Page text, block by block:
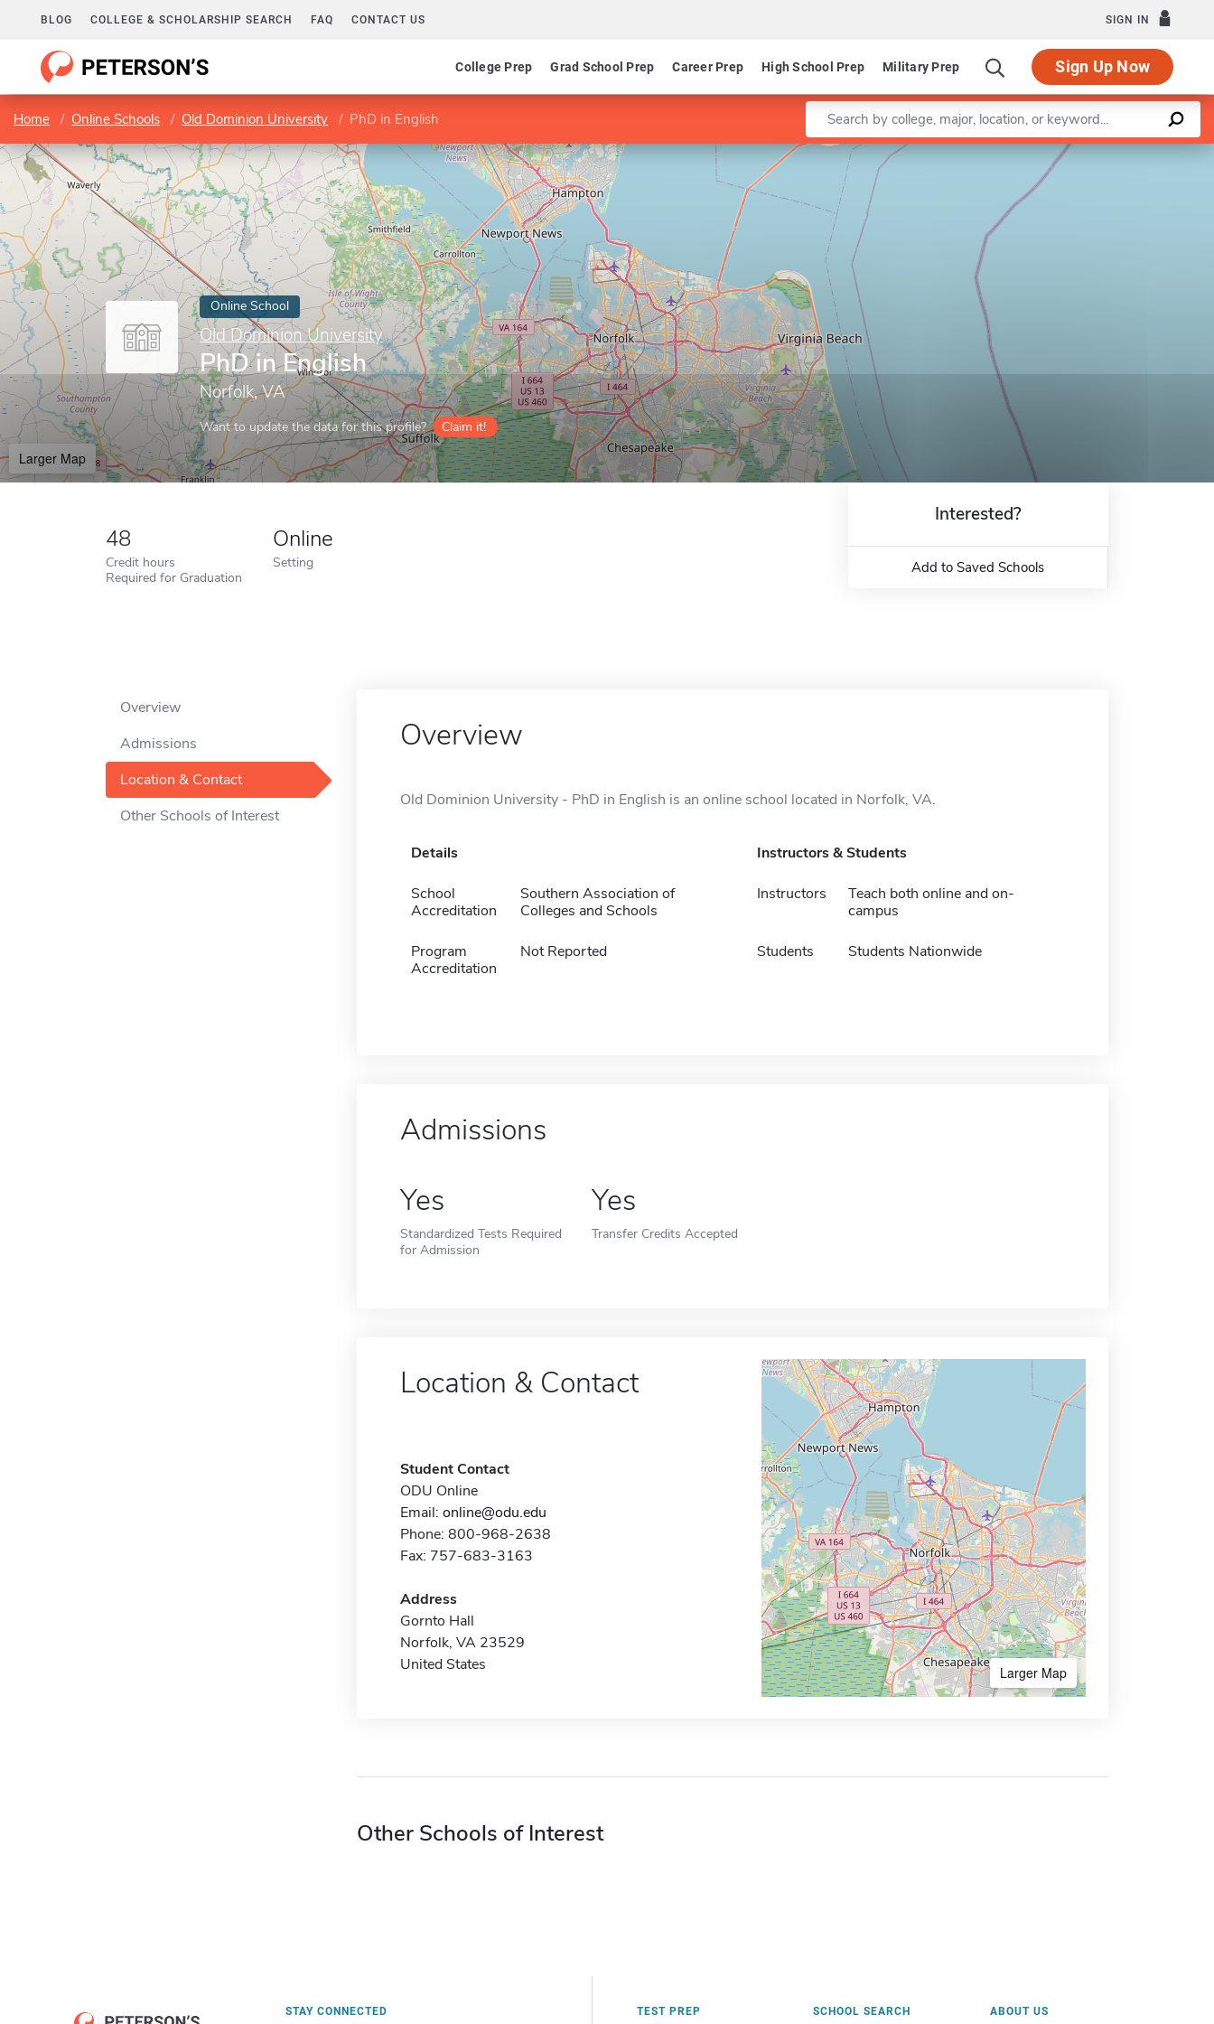
BLOG COLLEGE & SCHOLARSHIP SEARCH FAQ CONTACT US SIGN IN
College Prep Grad School Prep Career Prep High School Prep Military Prep Sign Up Now
Home Online Schools Old Dominion University PhD in English Enter a keyword
Online School
Old Dominion University
PhD in English
Norfolk, VA
Want to update the data for this profile? Claim it!
Larger Map
Leaflet |©OpenStreetMapcontributors
48
Credit hours
Required for Graduation
Online
Setting
Interested?
Add to Saved Schools
Overview
Admissions
Location & Contact
Other Schools of Interest
Overview
Old Dominion University - PhD in English is an online school located in Norfolk, VA.
Details
School
Accreditation
Southern Association of
Colleges and Schools
Program
Accreditation
Not Reported
Instructors & Students
Instructors
Teach both online and on-
campus
Students Students Nationwide
Admissions
Yes
Standardized Tests Required
for Admission
Yes
Transfer Credits Accepted
Location & Contact
Student Contact
ODU Online
Email: online@odu.edu
Phone: 800-968-2638
Fax: 757-683-3163
Address
Gornto Hall
Norfolk, VA 23529
United States
Larger Map
Other Schools of Interest
STAY CONNECTED TEST PREP SCHOOL SEARCH ABOUT US